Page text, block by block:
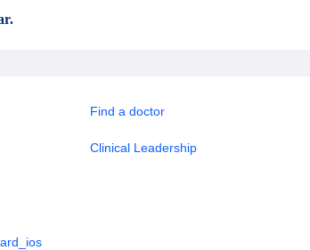
Find a doctor
Clinical Leadership